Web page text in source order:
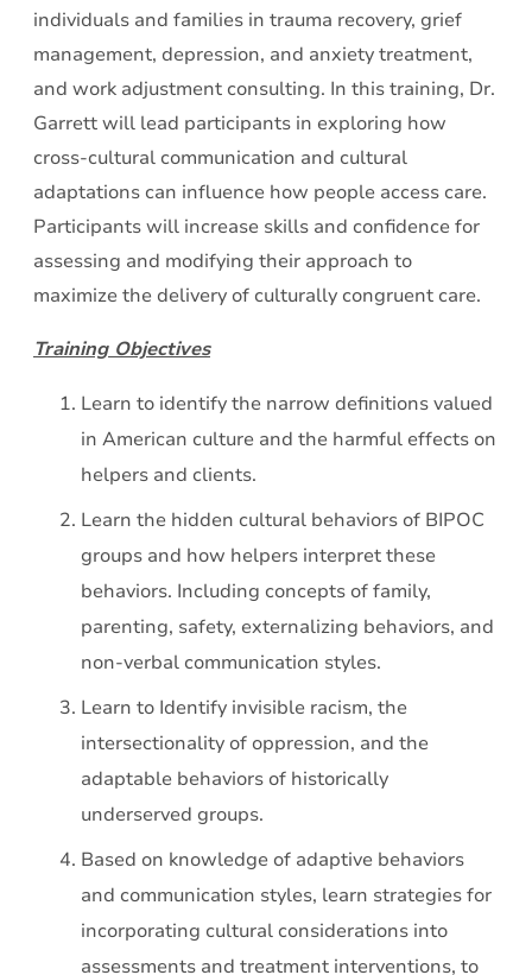
individuals and families in trauma recovery, grief
management, depression, and anxiety treatment,
and work adjustment consulting. In this training, Dr.
Garrett will lead participants in exploring how
cross-cultural communication and cultural
adaptations can influence how people access care.
Participants will increase skills and confidence for
assessing and modifying their approach to
maximize the delivery of culturally congruent care.
Training Objectives
Learn to identify the narrow definitions valued
in American culture and the harmful effects on
helpers and clients.
Learn the hidden cultural behaviors of BIPOC
groups and how helpers interpret these
behaviors. Including concepts of family,
parenting, safety, externalizing behaviors, and
non-verbal communication styles.
Learn to Identify invisible racism, the
intersectionality of oppression, and the
adaptable behaviors of historically
underserved groups.
Based on knowledge of adaptive behaviors
and communication styles, learn strategies for
incorporating cultural considerations into
assessments and treatment interventions, to